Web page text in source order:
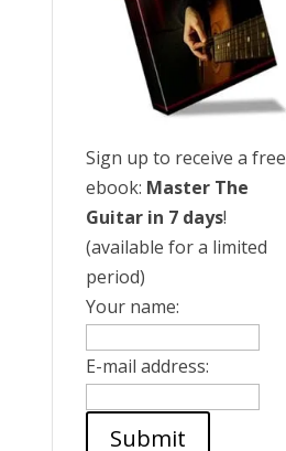
Sign up to receive a free
ebook: Master The
Guitar in 7 days!
(available for a limited
period)
Your name:
E-mail address: